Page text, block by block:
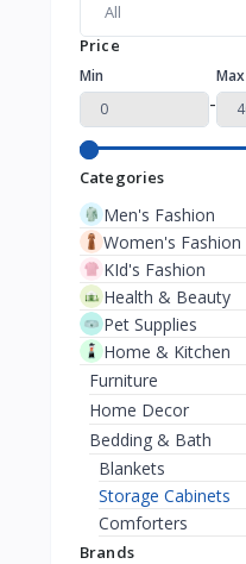
Price
Min
-
Max
Categories
Men's Fashion
Women's Fashion
KId's Fashion
Health & Beauty
Pet Supplies
Home & Kitchen
Furniture
Home Decor
Bedding & Bath
Blankets
Storage Cabinets
Comforters
Bed Canopies
Brands